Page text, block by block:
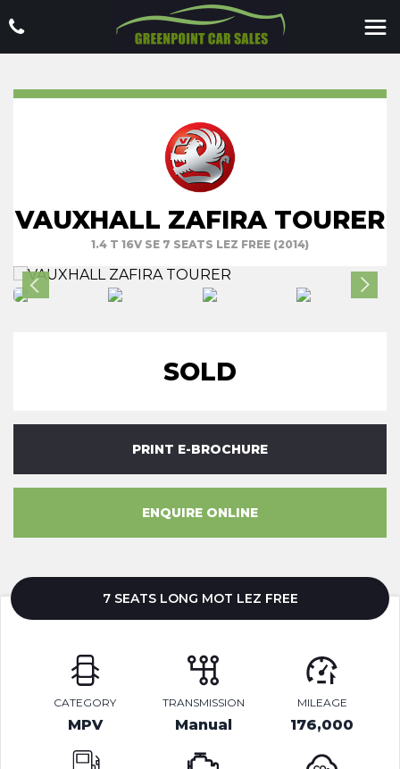
VAUXHALL ZAFIRA TOURER
1.4 T 16V SE 7 SEATS LEZ FREE (2014)
SOLD
PRINT E-BROCHURE
ENQUIRE ONLINE
7 SEATS LONG MOT LEZ FREE
CATEGORY
MPV
TRANSMISSION
Manual
MILEAGE
176,000